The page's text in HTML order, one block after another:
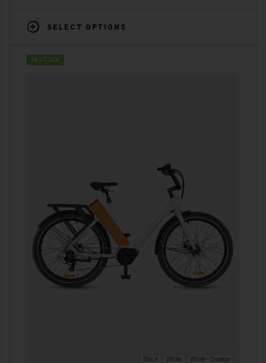
SELECT OPTIONS
IN STOCK
Black White White - Orange